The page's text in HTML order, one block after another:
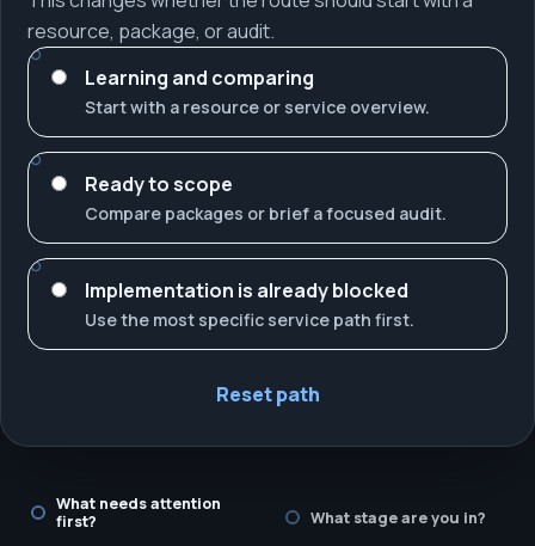
resource, package, or audit.
Learning and comparing
Start with a resource or service overview.
Ready to scope
Compare packages or brief a focused audit.
Implementation is already blocked
Use the most specific service path first.
Reset path
What needs attention
first?
What stage are you in?